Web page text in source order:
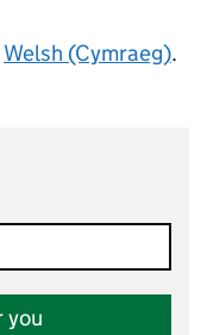
Welsh (Cymraeg).
you